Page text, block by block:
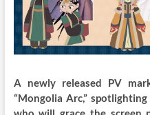
A newly released PV
“Mongolia Arc,”